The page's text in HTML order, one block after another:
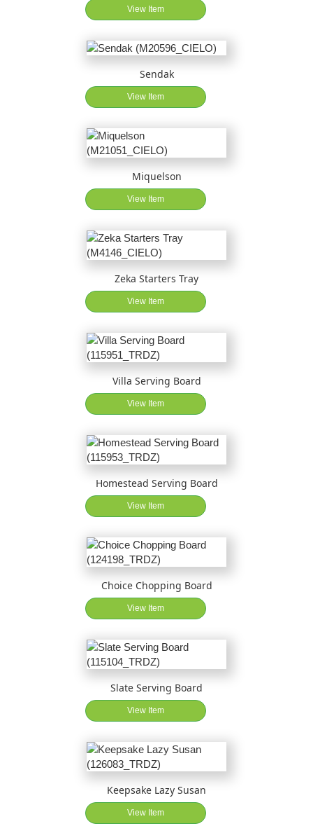
View Item
Sendak
View Item
Miquelson
View Item
Zeka Starters Tray
View Item
Villa Serving Board
View Item
Homestead Serving Board
View Item
Choice Chopping Board
View Item
Slate Serving Board
View Item
Keepsake Lazy Susan
View Item